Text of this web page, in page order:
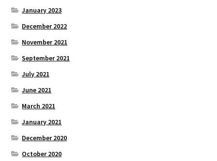
January 2023
December 2022
November 2021
September 2021
July 2021
June 2021
March 2021
January 2021
December 2020
October 2020